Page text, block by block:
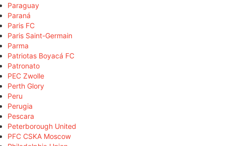
Paraguay
Paraná
Paris FC
Paris Saint-Germain
Parma
Patriotas Boyacá FC
Patronato
PEC Zwolle
Perth Glory
Peru
Perugia
Pescara
Peterborough United
PFC CSKA Moscow